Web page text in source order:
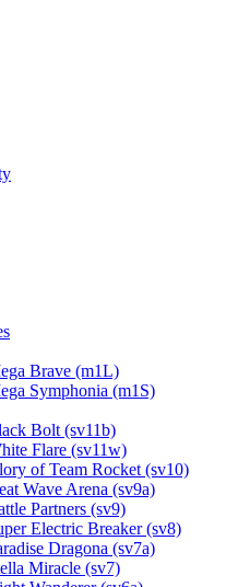
Brave (m1L)
Symphonia (m1S)
Bolt (sv11b)
Flare (sv11w)
of Team Rocket (sv10)
Wave Arena (sv9a)
Partners (sv9)
Electric Breaker (sv8)
Dragona (sv7a)
Miracle (sv7)